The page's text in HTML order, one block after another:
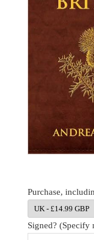
Purchase,
Signed? (Specify